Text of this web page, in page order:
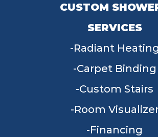
CUSTOM
SERVICES
Radiant Heating
Carpet Binding
Custom Stairs
Room
Financing